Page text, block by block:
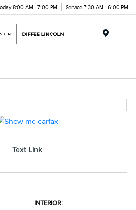
8:00 AM - 7:00 PM Service 7:30 AM - 6:00 PM
Text Link
INTERIOR: